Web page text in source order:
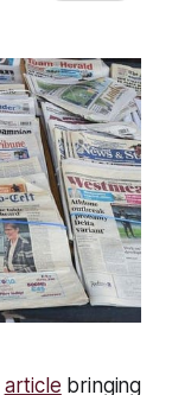
article bringing